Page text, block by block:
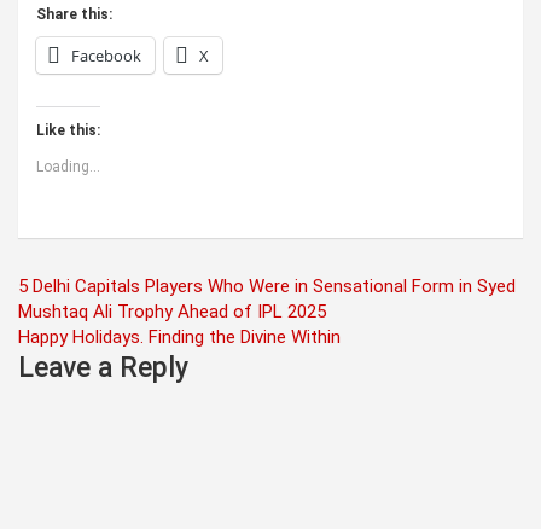
Share this:
Facebook X
Like this:
Loading...
Post
navigation
5 Delhi Capitals Players Who Were in Sensational Form in Syed
Mushtaq Ali Trophy Ahead of IPL 2025
Happy Holidays. Finding the Divine Within
Leave a Reply